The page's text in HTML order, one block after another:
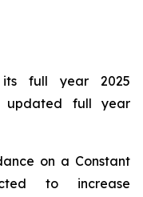
its full year 2025
updated full year
on a Constant
to increase